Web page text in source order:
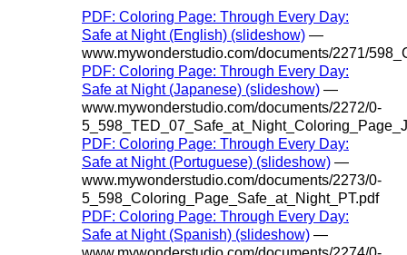
PDF: Coloring Page: Through Every Day:
Safe at Night (English) (slideshow) —
www.mywonderstudio.com/documents/2271/
PDF: Coloring Page: Through Every Day:
Safe at Night (Japanese) (slideshow) —
www.mywonderstudio.com/documents/2272/0-
PDF: Coloring Page: Through Every Day:
Safe at Night (Portuguese) (slideshow) —
www.mywonderstudio.com/documents/2273/0-
5_598_Coloring_Page_Safe_at_Night_PT.pdf
PDF: Coloring Page: Through Every Day:
Safe at Night (Spanish) (slideshow) —